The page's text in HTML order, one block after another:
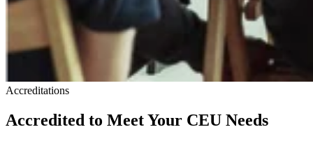
Accreditations
Accredited to Meet Your CEU Needs